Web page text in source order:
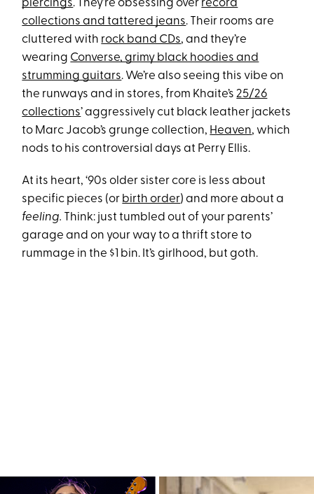
piercings. They’re obsessing over record
collections and tattered jeans. Their rooms are
cluttered with rock band CDs, and they’re
wearing Converse, grimy black hoodies and
strumming guitars. We’re also seeing this vibe on
the runways and in stores, from Khaite’s25/26
collections’ aggressively cut black leather jackets
to Marc Jacob’s grunge collection, Heaven, which
nods to his controversial days at Perry Ellis.
At its heart, ‘90s older sister core is less about
specific pieces (or birth order) and more about a
feeling. Think: just tumbled out of your parents’
garage and on your way to a thrift store to
rummage in the $1 bin. It’s girlhood, but goth.